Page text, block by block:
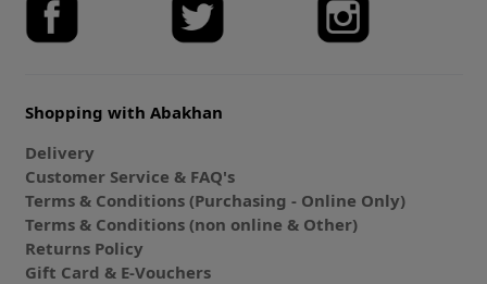
Shopping with Abakhan
Delivery
Customer Service & FAQ's
Terms & Conditions (Purchasing - Online Only)
Terms & Conditions (non online & Other)
Returns Policy
Gift Card & E-Vouchers